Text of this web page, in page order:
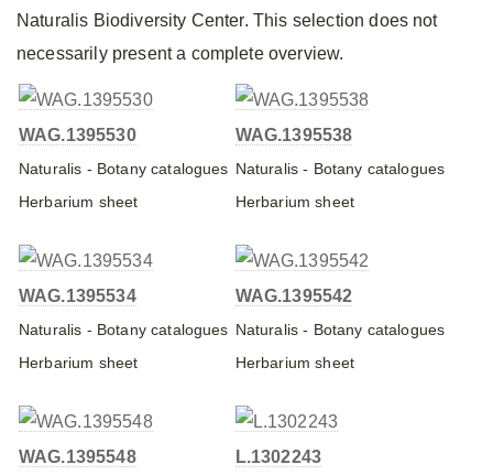
Naturalis Biodiversity Center. This selection does not
necessarily present a complete overview.
WAG.1395530
Naturalis - Botany catalogues
Herbarium sheet
WAG.1395538
Naturalis - Botany catalogues
Herbarium sheet
WAG.1395534
Naturalis - Botany catalogues
Herbarium sheet
WAG.1395542
Naturalis - Botany catalogues
Herbarium sheet
WAG.1395548 L.1302243